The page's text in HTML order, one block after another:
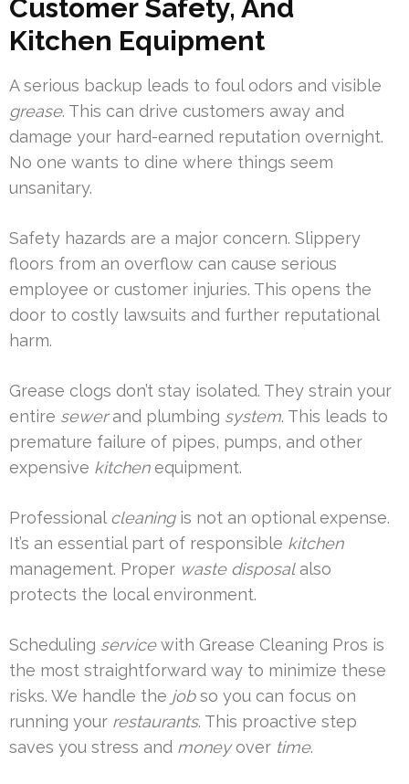
Customer Safety, And
Kitchen Equipment
A serious backup leads to foul odors and visible
grease. This can drive customers away and
damage your hard-earned reputation overnight.
No one wants to dine where things seem
unsanitary.
Safety hazards are a major concern. Slippery
floors from an overflow can cause serious
employee or customer injuries. This opens the
door to costly lawsuits and further reputational
harm.
Grease clogs don’t stay isolated. They strain your
entire sewerand plumbing system. This leads to
premature failure of pipes, pumps, and other
expensive kitchenequipment.
Professional cleaningis not an optional expense.
It’s an essential part of responsible kitchen
management. Proper waste disposalalso
protects the local environment.
Scheduling servicewith Grease Cleaning Pros is
the most straightforward way to minimize these
risks. We handle the jobso you can focus on
running your restaurants. This proactive step
saves you stress and moneyover time.